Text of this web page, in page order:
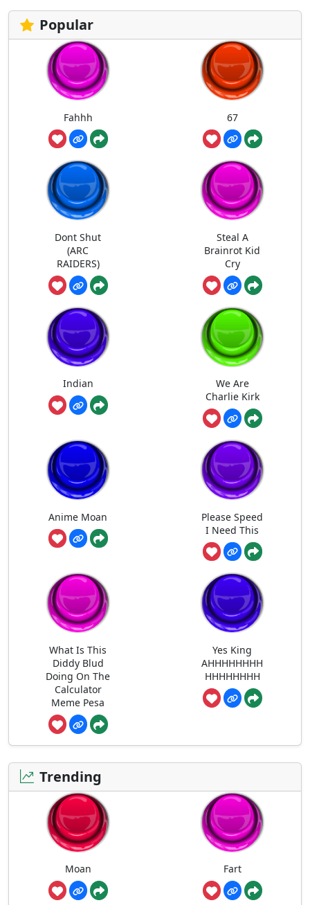
Popular
Fahhh 67
Dont Shut
(ARC
RAIDERS)
Steal A
Brainrot Kid
Cry
Indian
We Are
Charlie Kirk
Anime Moan
Please Speed
I Need This
What Is This
Diddy Blud
Doing On The
Calculator
Meme Pesa
Yes King
AHHHHHHHH
HHHHHHHH
Trending
Moan Fart